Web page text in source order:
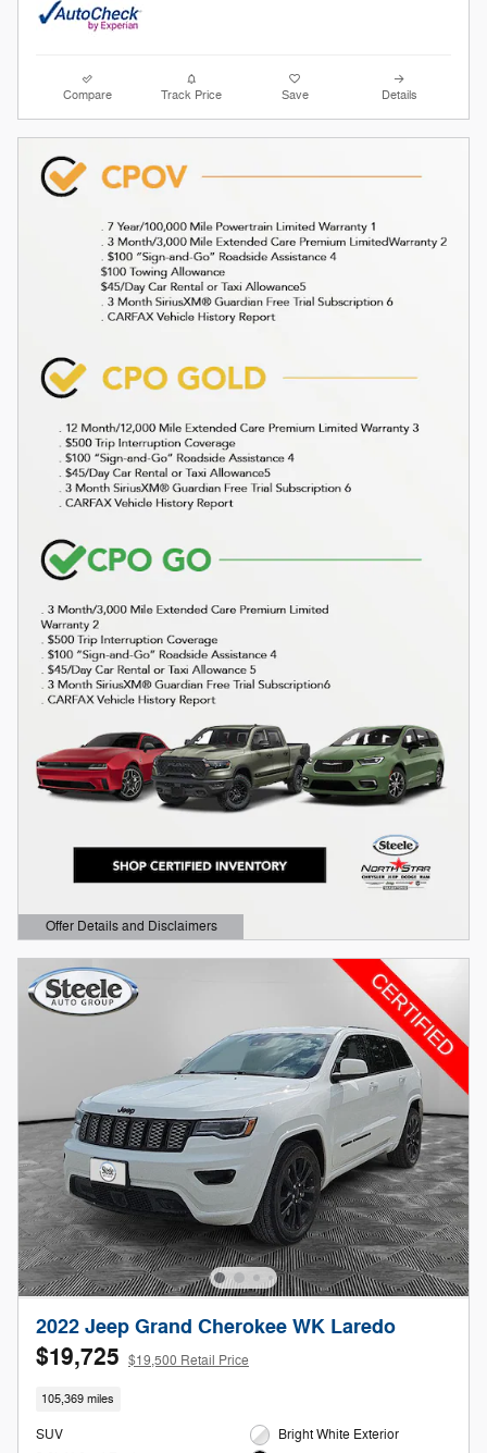
Compare Track Price Save Details
Offer Details and Disclaimers
Open Details Modal
2022 Jeep Grand Cherokee WK Laredo
$19,725 $19,500 Retail Price
105,369 miles
SUV
Bright White Exterior